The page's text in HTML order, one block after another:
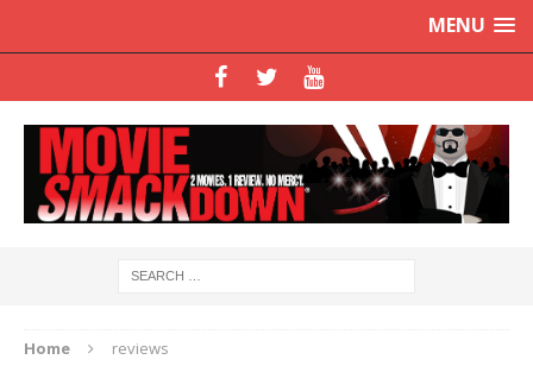
MENU
Home reviews